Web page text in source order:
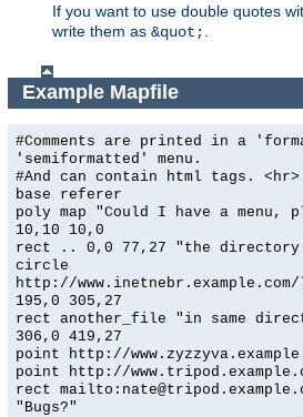
If you want to use double quotes
write them as &quot;
Example Mapfile
#Comments are printed in a
'semiformatted' menu.
#And can contain html tags. <hr>
base referer
poly map "Could I have a menu,
10,10 10,0
rect .. 0,0 77,27 "the
circle
http://
195,0 305,27
rect another_file "in same
306,0 419,27
point http://
point http://
rect
"Bugs?"